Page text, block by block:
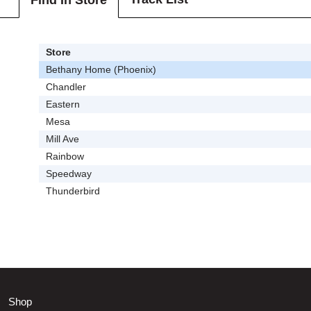
Store
Bethany Home (Phoenix)
Chandler
Eastern
Mesa
Mill Ave
Rainbow
Speedway
Thunderbird
Shop